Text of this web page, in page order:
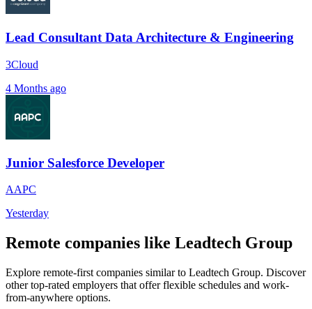
Lead Consultant Data Architecture & Engineering
3Cloud
4 Months ago
Junior Salesforce Developer
AAPC
Yesterday
Remote companies like Leadtech Group
Explore remote-first companies similar to Leadtech Group. Discover
other top-rated employers that offer flexible schedules and work-
from-anywhere options.